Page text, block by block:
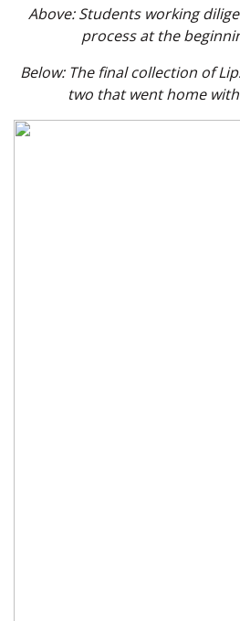
Above: Students working
process at the
Below: The final collection of
two that went home with